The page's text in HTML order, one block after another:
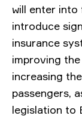
will enter into
introduce
insurance
improving
increasing
passengers,
legislation to